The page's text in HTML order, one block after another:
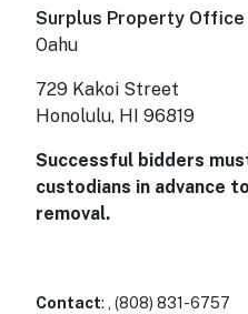
Surplus Property Office
Oahu
729 Kakoi Street
Honolulu, HI 96819
Successful bidders
custodians in advance
removal.
Contact: , (808) 831-6757